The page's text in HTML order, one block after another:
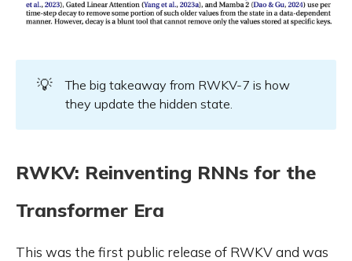
💡
The big takeaway from RWKV-7 is how
they update the hidden state.
RWKV: Reinventing RNNs for the
Transformer Era
This was the first public release of RWKV and was